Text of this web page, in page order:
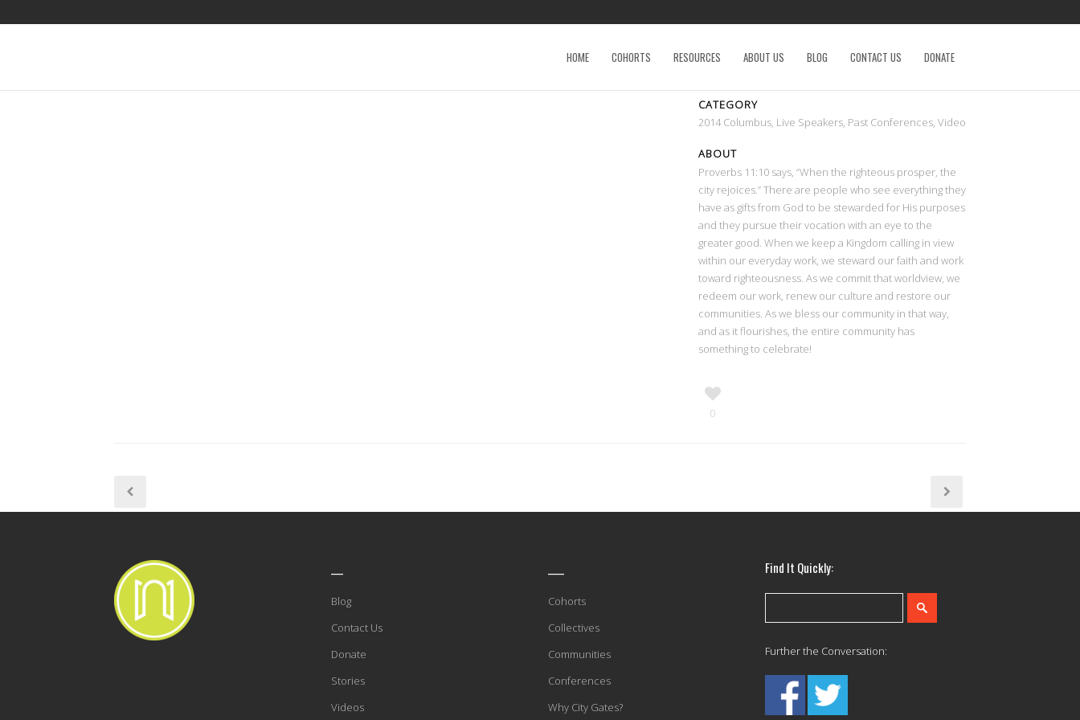
HOME COHORTS RESOURCES ABOUT US BLOG CONTACT US DONATE
CATEGORY
2014 Columbus, Live Speakers, Past Conferences, Video
ABOUT
Proverbs 11:10 says, “When the righteous prosper, the
city rejoices.” There are people who see everything they
have as gifts from God to be stewarded for His purposes
and they pursue their vocation with an eye to the
greater good. When we keep a Kingdom calling in view
within our everyday work, we steward our faith and work
toward righteousness. As we commit that worldview, we
redeem our work, renew our culture and restore our
communities. As we bless our community in that way,
and as it flourishes, the entire community has
something to celebrate!
0
Blog
Contact Us
Donate
Stories
Videos
Cohorts
Collectives
Communities
Conferences
Why City Gates?
Find It Quickly:
Further the Conversation: